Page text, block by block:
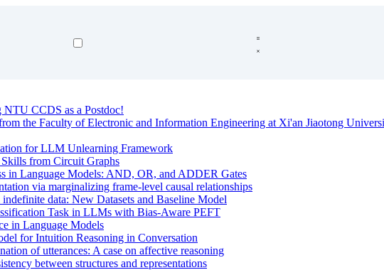
NTU CCDS as a Postdoc!
the Faculty of Electronic and Information Engineering at Xi'an Jiaotong
for LLM Unlearning Framework
from Circuit Graphs
in Language Models: AND, OR, and ADDER Gates
via marginalizing frame-level causal relationships
data: New Datasets and Baseline Model
Task in LLMs with Bias-Aware PEFT
in Language Models
for Intuition Reasoning in Conversation
of utterances: A case on affective reasoning
between structures and representations